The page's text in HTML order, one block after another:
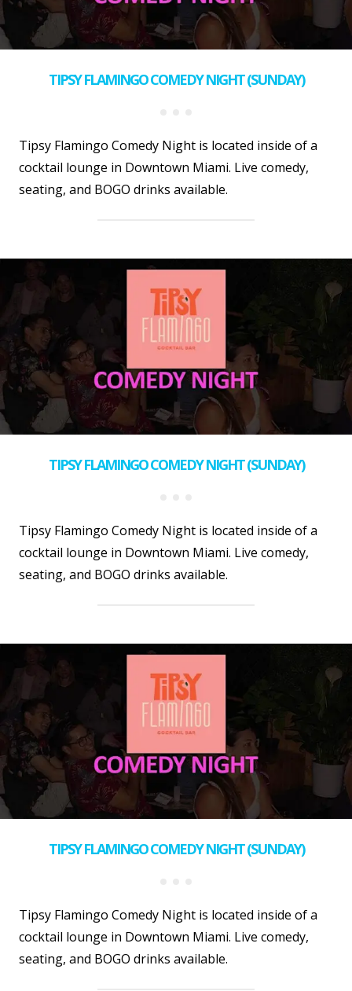
TIPSY FLAMINGO COMEDY NIGHT (SUNDAY)
Tipsy Flamingo Comedy Night is located inside of a
cocktail lounge in Downtown Miami. Live comedy,
seating, and BOGO drinks available.
TIPSY FLAMINGO COMEDY NIGHT (SUNDAY)
Tipsy Flamingo Comedy Night is located inside of a
cocktail lounge in Downtown Miami. Live comedy,
seating, and BOGO drinks available.
TIPSY FLAMINGO COMEDY NIGHT (SUNDAY)
Tipsy Flamingo Comedy Night is located inside of a
cocktail lounge in Downtown Miami. Live comedy,
seating, and BOGO drinks available.